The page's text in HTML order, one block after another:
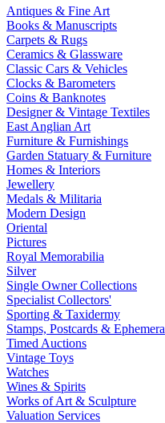
Antiques & Fine Art
Books & Manuscripts
Carpets & Rugs
Ceramics & Glassware
Classic Cars & Vehicles
Clocks & Barometers
Coins & Banknotes
Designer & Vintage Textiles
East Anglian Art
Furniture & Furnishings
Garden Statuary & Furniture
Homes & Interiors
Jewellery
Medals & Militaria
Modern Design
Oriental
Pictures
Royal Memorabilia
Silver
Single Owner Collections
Specialist Collectors'
Sporting & Taxidermy
Stamps, Postcards & Ephemera
Timed Auctions
Vintage Toys
Watches
Wines & Spirits
Works of Art & Sculpture
Valuation Services